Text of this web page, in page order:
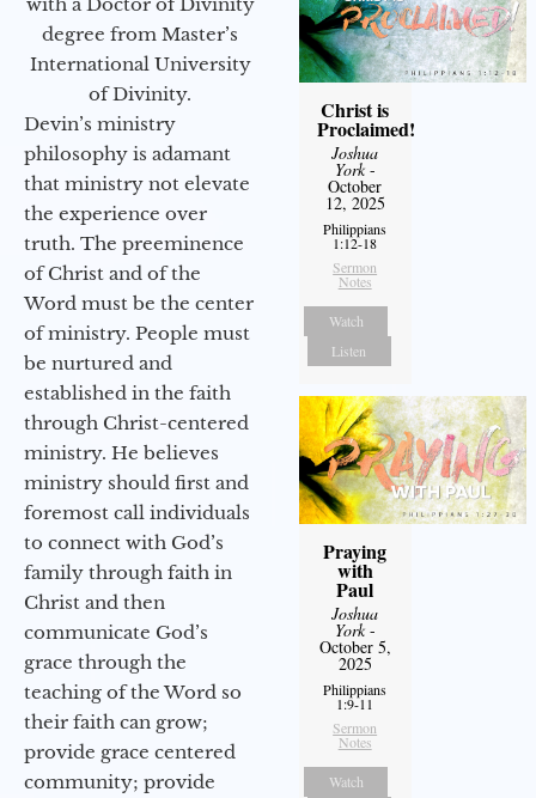
degree from Master’s
International University
of Divinity.
Devin’s ministry
philosophy is adamant
that ministry not elevate
the experience over
truth. The preeminence
of Christ and of the
Word must be the center
of ministry. People must
be nurtured and
established in the faith
through Christ-centered
ministry. He believes
ministry should first and
foremost call individuals
to connect with God’s
family through faith in
Christ and then
communicate God’s
grace through the
teaching of the Word so
their faith can grow;
provide grace centered
community; provide
Christ is
Proclaimed!
Joshua
York-
October
12, 2025
Philippians
1:12-18
Sermon
Notes
Watch
Listen
Praying
with
Paul
Joshua
York-
October 5,
2025
Philippians
1:9-11
Sermon
Notes
Watch